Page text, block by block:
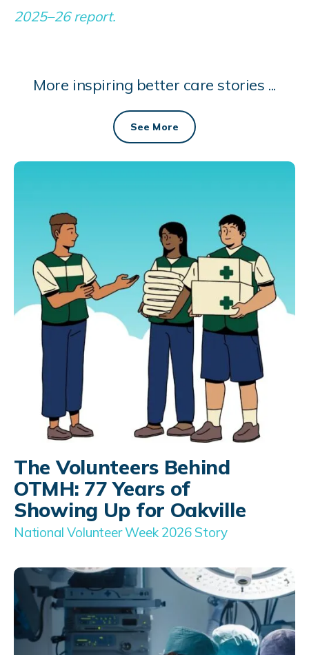
2025–26 report.
More inspiring better care stories ...
See More
The Volunteers Behind
OTMH: 77 Years of
Showing Up for Oakville
National Volunteer Week 2026 Story